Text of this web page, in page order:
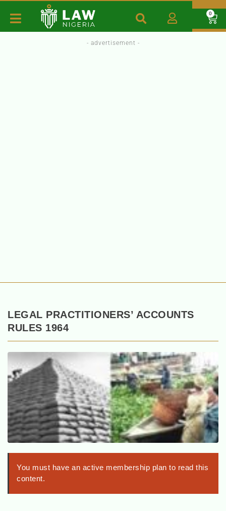
0
- advertisement -
LEGAL PRACTITIONERS’ ACCOUNTS
RULES 1964
You must have an active membership plan to read this
content.